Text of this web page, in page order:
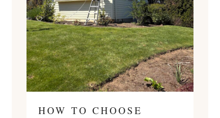
HOW TO CHOOSE